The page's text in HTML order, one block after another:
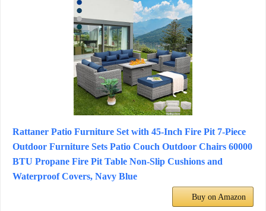
Rattaner Patio Furniture Set with 45-Inch Fire Pit 7-Piece
Outdoor Furniture Sets Patio Couch Outdoor Chairs 60000
BTU Propane Fire Pit Table Non-Slip Cushions and
Waterproof Covers, Navy Blue
Buy on Amazon